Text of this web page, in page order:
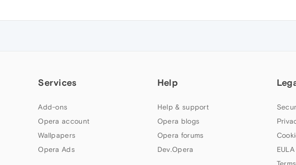
Services
Add-ons
Opera account
Wallpapers
Opera Ads
Help
Help & support
Opera blogs
Opera forums
Dev.Opera
EULA